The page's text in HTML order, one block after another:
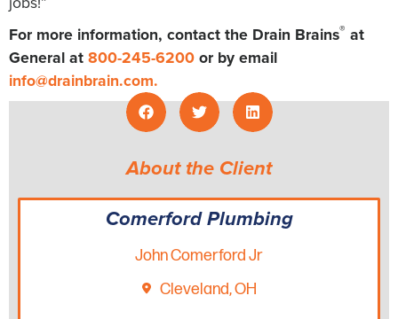
For more information, contact the Drain Brains® at
General at800-245-6200or by email
info@drainbrain.com.
About the Client
Comerford Plumbing
John Comerford Jr
Cleveland, OH